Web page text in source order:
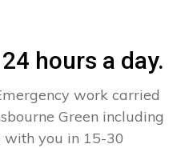
hours a day.
work carried
Green including
with you in 15-30